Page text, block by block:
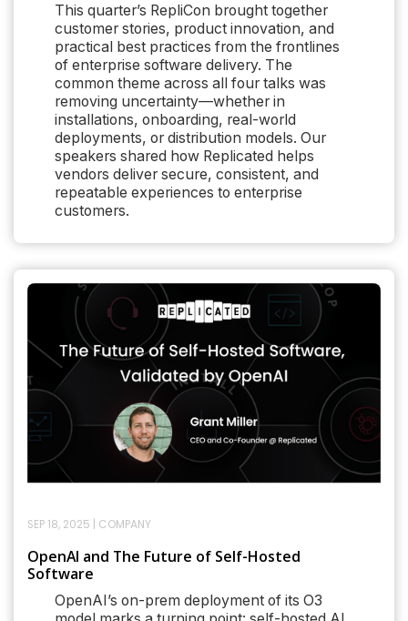
This quarter’s RepliCon brought together
customer stories, product innovation, and
practical best practices from the frontlines
of enterprise software delivery. The
common theme across all four talks was
removing uncertainty—whether in
installations, onboarding, real-world
deployments, or distribution models. Our
speakers shared how Replicated helps
vendors deliver secure, consistent, and
repeatable experiences to enterprise
customers.
SEP 18, 2025 COMPANY
OpenAI and The Future of Self-Hosted
Software
OpenAI’s on-prem deployment of its O3